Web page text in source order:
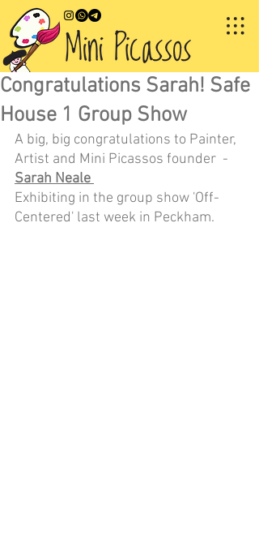
Congratulations Sarah! Safe
House 1 Group Show
A big, big congratulations to Painter,
Artist and Mini Picassos founder  -
Sarah Neale
Exhibiting in the group show 'Off-
Centered' last week in Peckham.